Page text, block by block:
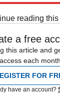
reading this
a free
this article and
access each
FOR
have an account?